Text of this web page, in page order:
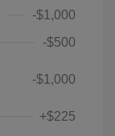
-$1,000
-$500
-$1,000
+$225